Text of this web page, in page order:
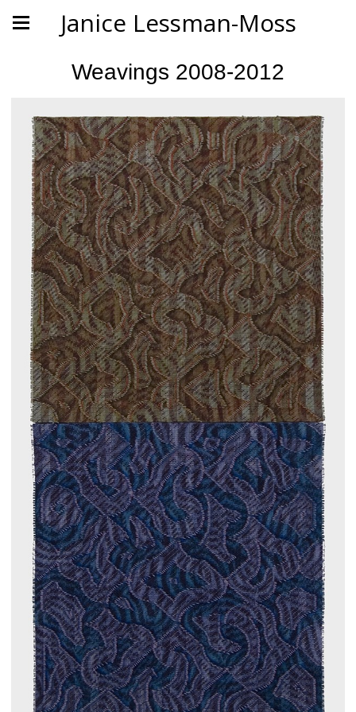
Janice Lessman-Moss
Weavings 2008-2012